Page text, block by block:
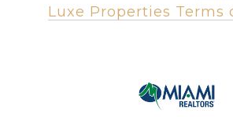
Luxe Properties Terms